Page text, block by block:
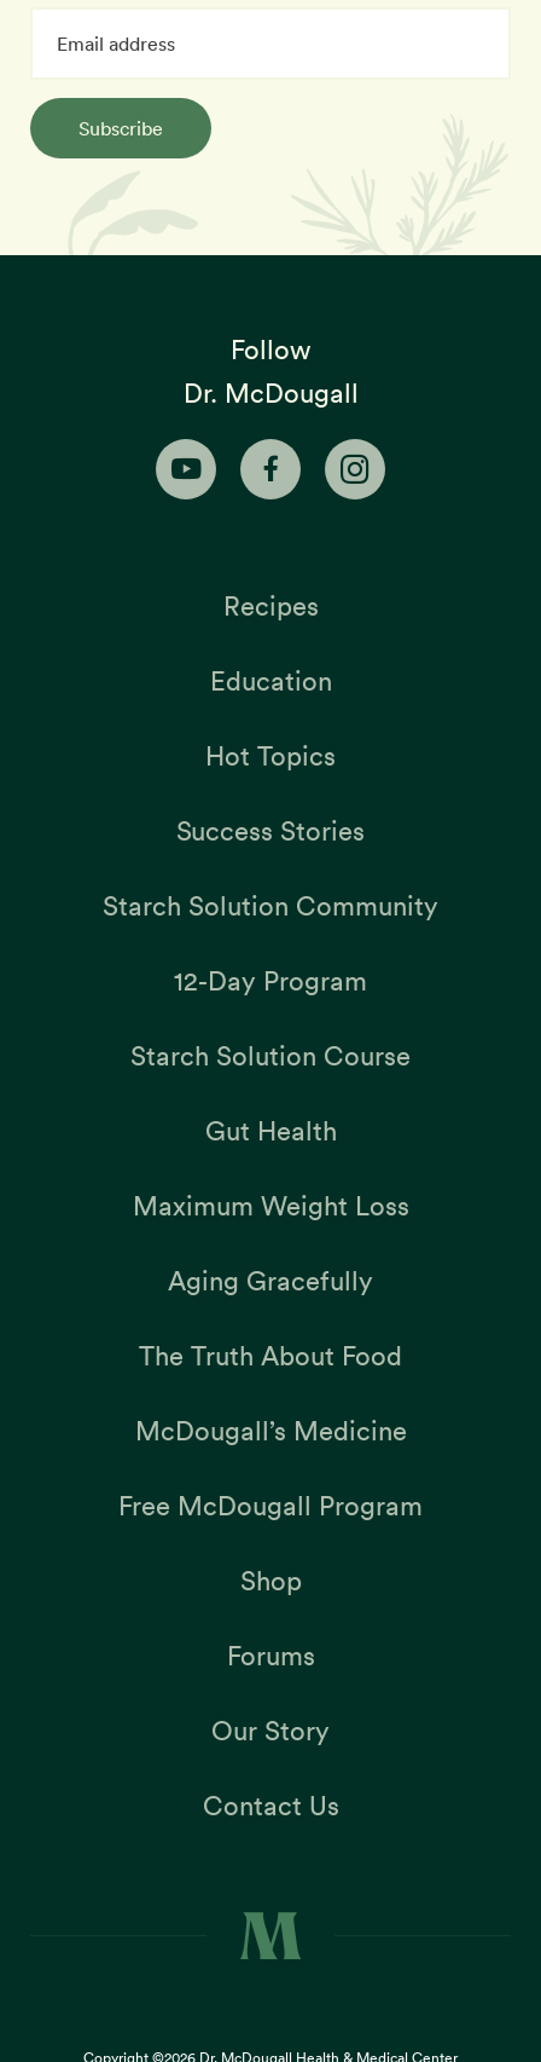
Subscribe
Follow
Dr. McDougall
Recipes
Education
Hot Topics
Success Stories
Starch Solution Community
12-Day Program
Starch Solution Course
Gut Health
Maximum Weight Loss
Aging Gracefully
The Truth About Food
McDougall’s Medicine
Free McDougall Program
Shop
Forums
Our Story
Contact Us
Copyright ©2026 Dr. McDougall Health & Medical Center